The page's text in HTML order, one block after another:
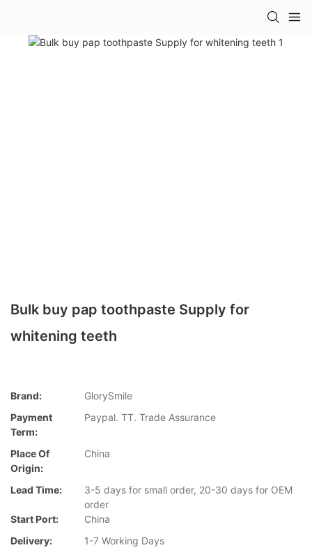
Bulk buy pap toothpaste Supply for
whitening teeth
Brand:
GlorySmile
Payment
Term:
Paypal. TT. Trade Assurance
Place Of
Origin:
China
Lead Time:
3-5 days for small order, 20-30 days for OEM
order
Start Port:
China
Delivery:
1-7 Working Days